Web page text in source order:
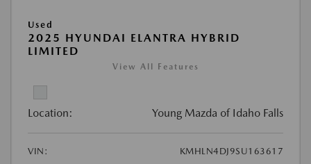
Used
2025 HYUNDAI ELANTRA HYBRID
LIMITED
View All Features
Location: Young Mazda of Idaho Falls
VIN:
KMHLN4DJ9SU163617